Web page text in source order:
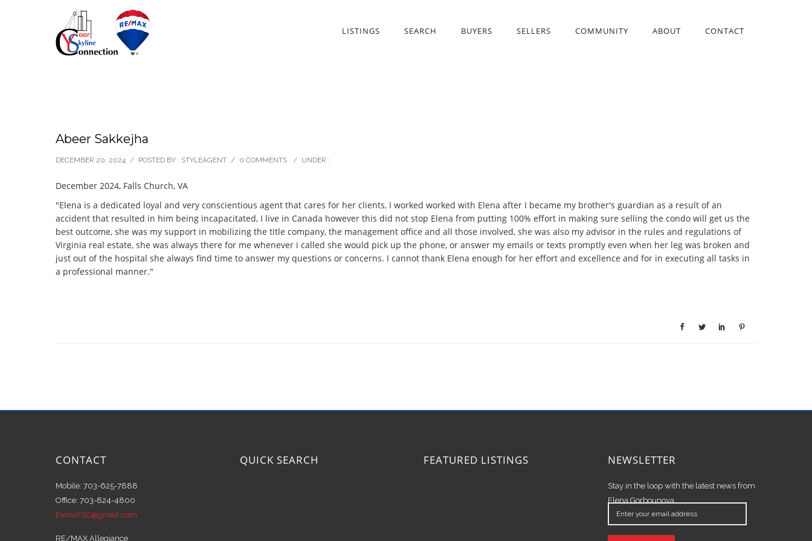
LISTINGS SEARCH BUYERS SELLERS COMMUNITY ABOUT CONTACT
Abeer Sakkejha
DECEMBER 20, 2024 / POSTED BY : STYLEAGENT / 0 COMMENTS / UNDER :
December 2024, Falls Church, VA
"Elena is a dedicated loyal and very conscientious agent that cares for her clients, I worked worked with Elena after I became my brother's guardian as a result of an
accident that resulted in him being incapacitated, I live in Canada however this did not stop Elena from putting 100% effort in making sure selling the condo will get us the
best outcome, she was my support in mobilizing the title company, the management office and all those involved, she was also my advisor in the rules and regulations of
Virginia real estate, she was always there for me whenever i called she would pick up the phone, or answer my emails or texts promptly even when her leg was broken and
just out of the hospital she always find time to answer my questions or concerns. I cannot thank Elena enough for her effort and excellence and for in executing all tasks in
a professional manner."
CONTACT
Mobile: 703-625-7888
Office: 703-824-4800
ElenaYSC@gmail.com
RE/MAX Allegiance
QUICK SEARCH FEATURED LISTINGS NEWSLETTER
Stay in the loop with the latest news from
Elena Gorbounova.
Enter
your
email
address